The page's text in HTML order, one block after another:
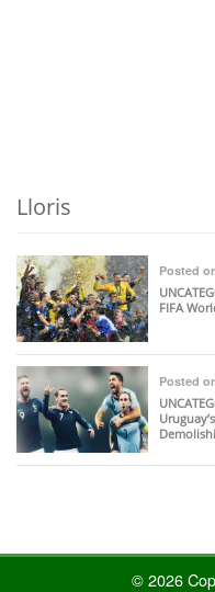
Lloris
Posted
FIFA
Posted
© 2026